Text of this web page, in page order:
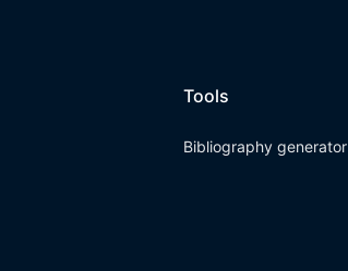
Tools
Bibliography generator